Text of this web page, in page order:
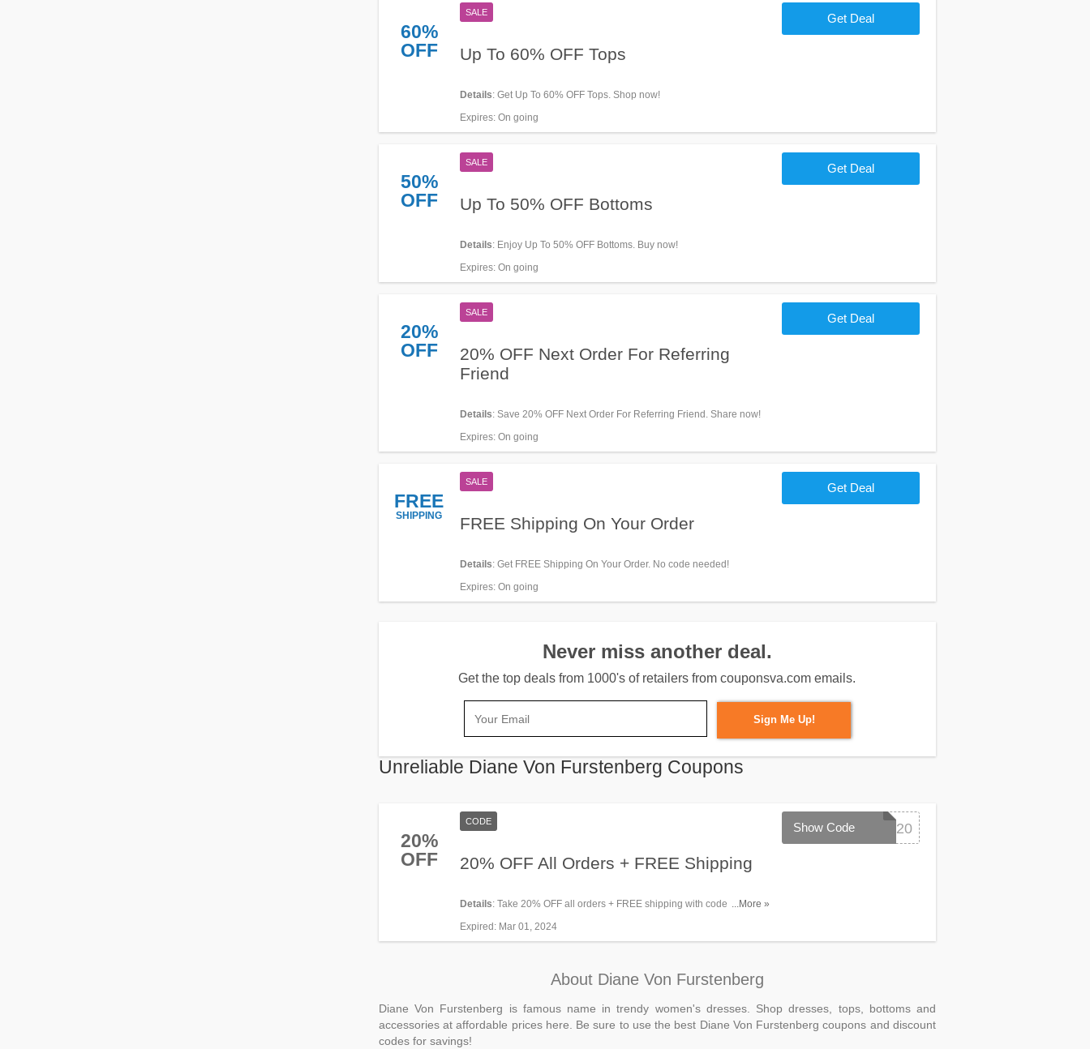
60%
OFF
SALE
Up To 60% OFF Tops
Details: Get Up To 60% OFF Tops. Shop now!
Expires: On going
Get Deal
50%
OFF
SALE
Up To 50% OFF Bottoms
Details: Enjoy Up To 50% OFF Bottoms. Buy now!
Expires: On going
Get Deal
20%
OFF
SALE
20% OFF Next Order For Referring
Friend
Details: Save 20% OFF Next Order For Referring Friend. Share now!
Expires: On going
Get Deal
FREE
SHIPPING
SALE
FREE Shipping On Your Order
Details: Get FREE Shipping On Your Order. No code needed!
Expires: On going
Get Deal
Never miss another deal.
Get the top deals from 1000's of retailers from couponsva.com emails.
Sign Me Up!
Unreliable Diane Von Furstenberg Coupons
20%
OFF
CODE
20% OFF All Orders + FREE Shipping
Details: Take 20% OFF all orders + FREE shipping with code. Redeem
now!
...More »
Expired : Mar 01, 2024
SUMMER20
Show Code
About Diane Von Furstenberg
Diane Von Furstenberg is famous name in trendy women's dresses. Shop dresses, tops, bottoms and
accessories at affordable prices here. Be sure to use the best Diane Von Furstenberg coupons and discount
codes for savings!